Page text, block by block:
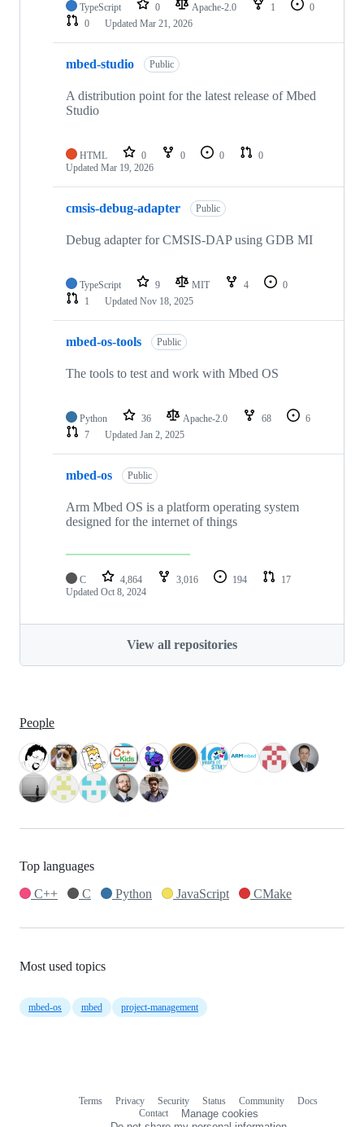
TypeScript 0 Apache-2.0 1
0
0
Updated Mar 21, 2026
mbed-studio Public
A distribution point for the latest release of Mbed
Studio
HTML 0 0 0
0
Updated Mar 19, 2026
cmsis-debug-adapter Public
Debug adapter for CMSIS-DAP using GDB MI
TypeScript 9 MIT 4
0
1
Updated Nov 18, 2025
mbed-os-tools Public
The tools to test and work with Mbed OS
Python 36 Apache-2.0 68
6
7
Updated Jan 2, 2025
mbed-os Public
Arm Mbed OS is a platform operating system
designed for the internet of things
C 4,864 3,016 194
17
Updated Oct 8, 2024
View all repositories
People
Top languages
C++
C Python JavaScript CMake
Most used topics
mbed-os mbed project-management
Terms Privacy Security Status Community
Docs
Contact
Manage cookies